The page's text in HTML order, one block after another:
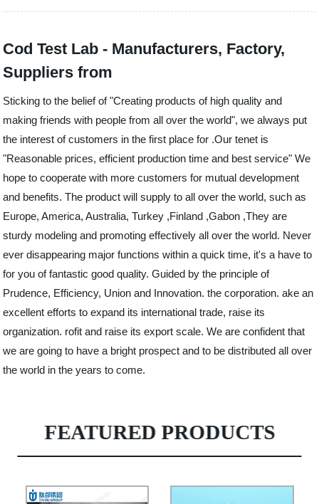
Cod Test Lab - Manufacturers, Factory,
Suppliers from
Sticking to the belief of "Creating products of high quality and
making friends with people from all over the world", we always put
the interest of customers in the first place for .Our tenet is
"Reasonable prices, efficient production time and best service" We
hope to cooperate with more customers for mutual development
and benefits. The product will supply to all over the world, such as
Europe, America, Australia, Turkey ,Finland ,Gabon ,They are
sturdy modeling and promoting effectively all over the world. Never
ever disappearing major functions within a quick time, it's a have to
for you of fantastic good quality. Guided by the principle of
Prudence, Efficiency, Union and Innovation. the corporation. ake an
excellent efforts to expand its international trade, raise its
organization. rofit and raise its export scale. We are confident that
we are going to have a bright prospect and to be distributed all over
the world in the years to come.
FEATURED PRODUCTS